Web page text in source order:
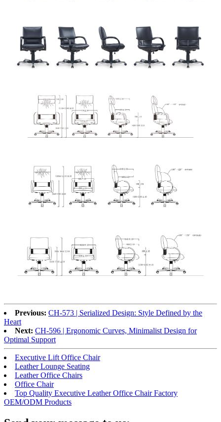
Previous: CH-573 | Serialized Design: Style Defined by the
Heart
Next: CH-596 | Ergonomic Curves, Minimalist Design for
Optimal Support
Executive Lift Office Chair
Leather Lounge Seating
Leather Office Chairs
Office Chair
Top Quality Executive Leather Office Chair Factory
OEM/ODM Products